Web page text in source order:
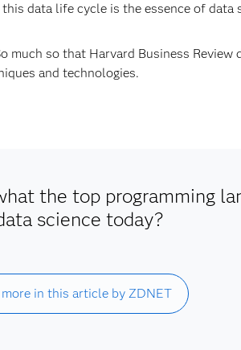
data life cycle is the essence of data
much so that Harvard Business
and technologies.
the top programming
science today?
more in this article by ZDNET